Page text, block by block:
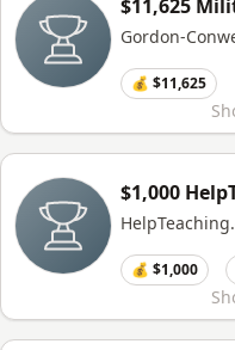
$11,625
Gordon-
💰 $11,625
$1,000
💰 $1,000